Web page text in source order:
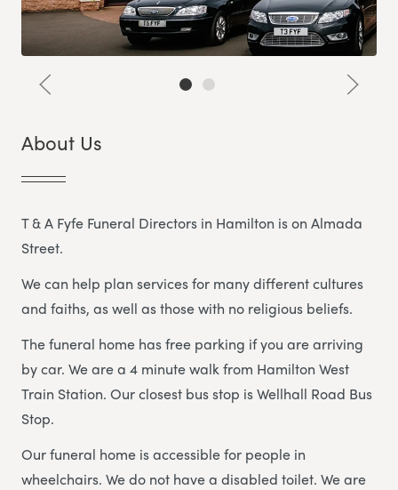
About Us
T & A Fyfe Funeral Directors in Hamilton is on Almada
Street.
We can help plan services for many different cultures
and faiths, as well as those with no religious beliefs.
The funeral home has free parking if you are arriving
by car. We are a 4 minute walk from Hamilton West
Train Station. Our closest bus stop is Wellhall Road Bus
Stop.
Our funeral home is accessible for people in
wheelchairs. We do not have a disabled toilet. We are